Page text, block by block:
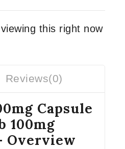
this right now
Reviews(0)
Capsule
100mg
Overview